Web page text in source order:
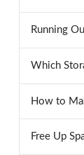
Running
Which
How to
Free Up